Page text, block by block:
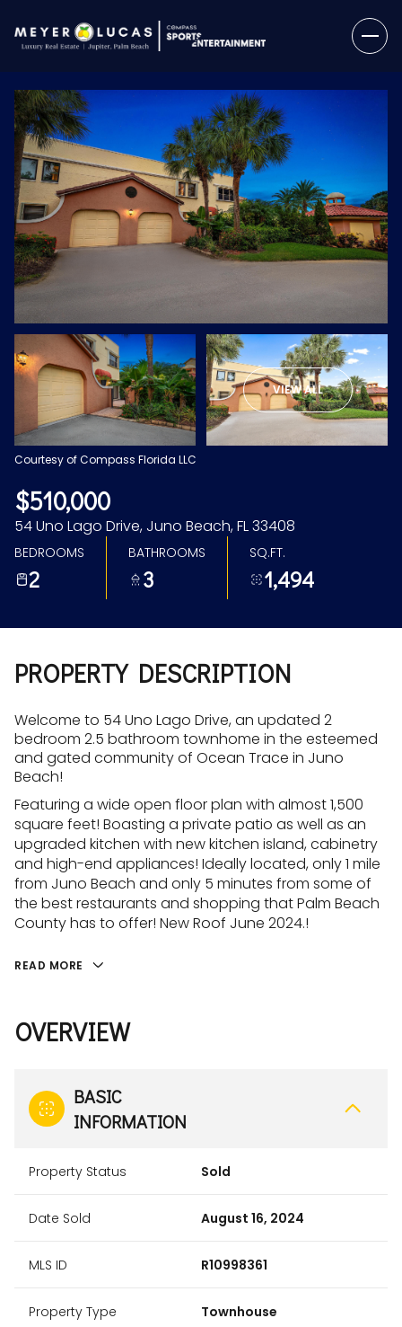
VIEW ALL
Courtesy of Compass Florida LLC
$510,000
54 Uno Lago Drive, Juno Beach, FL 33408
BEDROOMS
2
BATHROOMS
3
SQ.FT.
1,494
PROPERTY DESCRIPTION
Welcome to 54 Uno Lago Drive, an updated 2
bedroom 2.5 bathroom townhome in the esteemed
and gated community of Ocean Trace in Juno
Beach!
Featuring a wide open floor plan with almost 1,500
square feet! Boasting a private patio as well as an
upgraded kitchen with new kitchen island, cabinetry
and high-end appliances! Ideally located, only 1 mile
from Juno Beach and only 5 minutes from some of
the best restaurants and shopping that Palm Beach
County has to offer! New Roof June 2024.!
READ MORE
OVERVIEW
BASIC
INFORMATION
Property Status Sold
Date Sold August 16, 2024
MLS ID R10998361
Property Type Townhouse
Thursday
06
Aug
Friday
07
Aug